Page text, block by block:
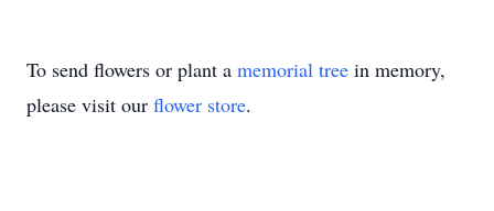
To send flowers or plant a memorial tree in memory,
please visit our flower store.